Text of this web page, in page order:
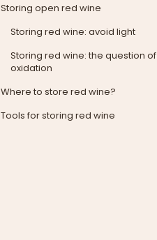
Storing open red wine
Storing red wine: avoid light
Storing red wine: the question of
oxidation
Where to store red wine?
Tools for storing red wine